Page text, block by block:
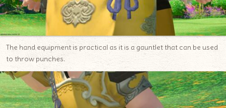
The hand equipment is practical as it is a gauntlet that can be used
to throw punches.